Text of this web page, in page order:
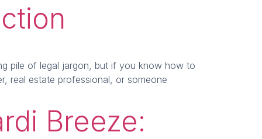
pile of legal jargon, but if you know how to
real estate professional, or someone
Breeze: